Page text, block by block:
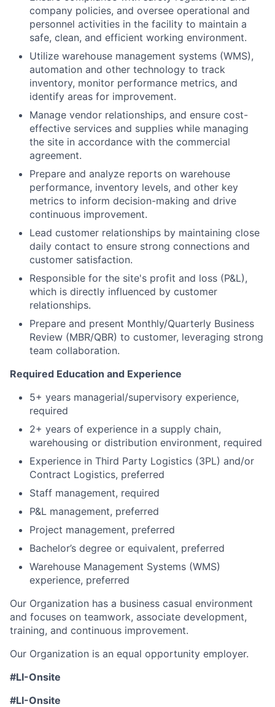
company policies, and oversee operational and
personnel activities in the facility to maintain a
safe, clean, and efficient working environment.
Utilize warehouse management systems (WMS),
automation and other technology to track
inventory, monitor performance metrics, and
identify areas for improvement.
Manage vendor relationships, and ensure cost-
effective services and supplies while managing
the site in accordance with the commercial
agreement.
Prepare and analyze reports on warehouse
performance, inventory levels, and other key
metrics to inform decision-making and drive
continuous improvement.
Lead customer relationships by maintaining close
daily contact to ensure strong connections and
customer satisfaction.
Responsible for the site's profit and loss (P&L),
which is directly influenced by customer
relationships.
Prepare and present Monthly/Quarterly Business
Review (MBR/QBR) to customer, leveraging strong
team collaboration.
Required Education and Experience
5+ years managerial/supervisory experience,
required
2+ years of experience in a supply chain,
warehousing or distribution environment, required
Experience in Third Party Logistics (3PL) and/or
Contract Logistics, preferred
Staff management, required
P&L management, preferred
Project management, preferred
Bachelor’s degree or equivalent, preferred
Warehouse Management Systems (WMS)
experience, preferred
Our Organization has a business casual environment
and focuses on teamwork, associate development,
training, and continuous improvement.
Our Organization is an equal opportunity employer.
#LI-Onsite
#LI-Onsite